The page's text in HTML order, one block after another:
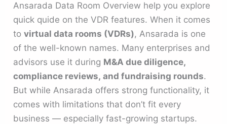
Ansarada Data Room Overview help you explore
quick quide on the VDR features. When it comes
tovirtual data rooms (VDRs), Ansarada is one
of the well-known names. Many enterprises and
advisors use it during M&A due diligence,
compliance reviews, and fundraising rounds.
But while Ansarada offers strong functionality, it
comes with limitations that don’t fit every
business — especially fast-growing startups.